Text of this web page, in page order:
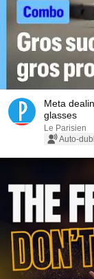
Meta
glasses
Le Parisien
Auto-